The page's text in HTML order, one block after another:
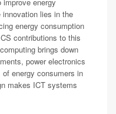
lies in the
energy consumption
contributions to this
brings down
power electronics
energy consumers in
makes ICT systems